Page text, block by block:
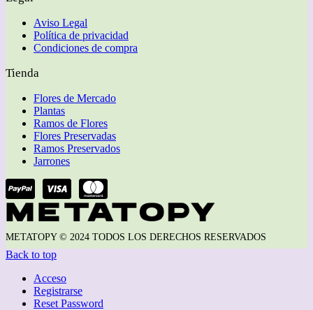
Aviso Legal
Política de privacidad
Condiciones de compra
Tienda
Flores de Mercado
Plantas
Ramos de Flores
Flores Preservadas
Ramos Preservados
Jarrones
METATOPY © 2024 TODOS LOS DERECHOS RESERVADOS
Back to top
Acceso
Registrarse
Reset Password